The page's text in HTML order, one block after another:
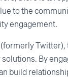
to the
engagement.
Twitter),
By
build